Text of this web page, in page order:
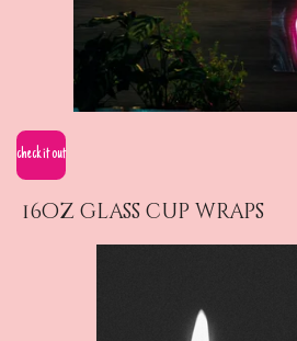
check it out
16oz glass cup wraps